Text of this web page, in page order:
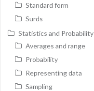
Standard form
Surds
Statistics and Probability
Averages and range
Probability
Representing data
Sampling